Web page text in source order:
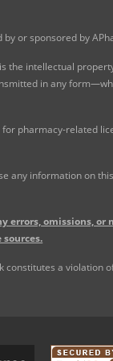
or sponsored by
the intellectual
in any
pharmacy-related
any information on
errors, omissions,
constitutes a violation